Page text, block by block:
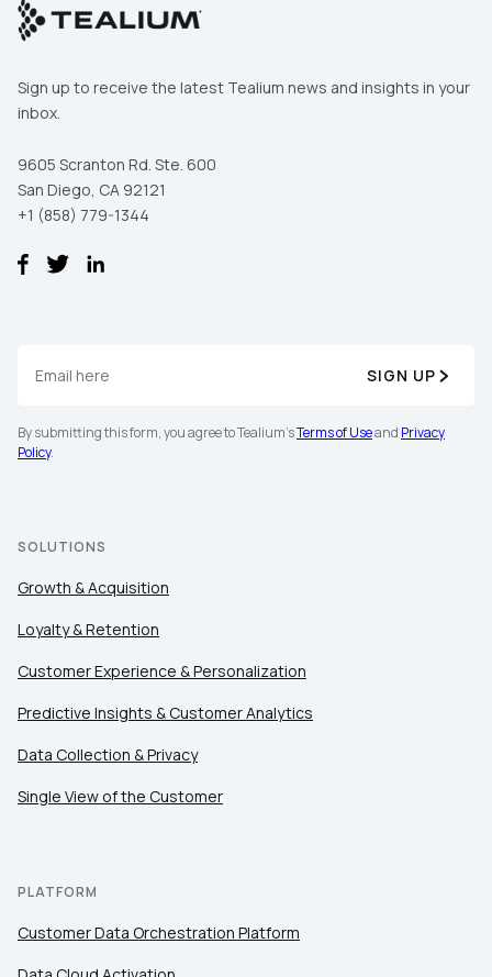
Sign up to receive the latest Tealium news and insights in your
inbox.
9605 Scranton Rd. Ste. 600
San Diego, CA 92121
+1 (858) 779-1344
SIGN UP
By submitting this form, you agree to Tealium'sTerms of Useand Privacy
Policy.
SOLUTIONS
Growth & Acquisition
Loyalty & Retention
Customer Experience & Personalization
Predictive Insights & Customer Analytics
Data Collection & Privacy
Single View of the Customer
PLATFORM
Customer Data Orchestration Platform